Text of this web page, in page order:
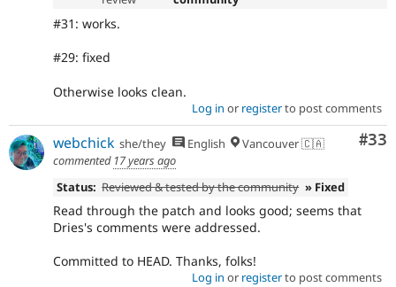
#31: works.
#29: fixed
Otherwise looks clean.
Log in or registerto post comments
#33
webchick she/they English
Vancouver 🇨🇦
commented 17 years ago
Status: Reviewed & tested by the community » Fixed
Read through the patch and looks good; seems that
Dries's comments were addressed.
Committed to HEAD. Thanks, folks!
Log in or registerto post comments